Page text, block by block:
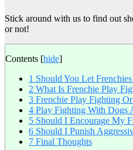
Stick around with us to find out
or not!
Contents [hide]
1 Should You Let
2 What Is Frenchie Play
3 Frenchie Play Fighting
4 Play Fighting With Dogs
5 Should I Encourage My
6 Should I Punish
7 Final Thoughts